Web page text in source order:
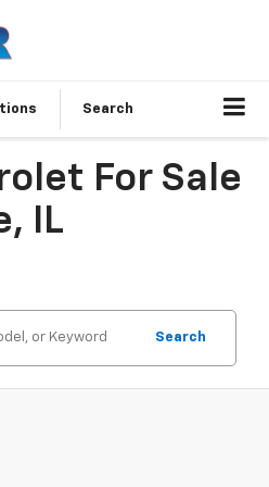
Search
For Sale
IL
Search